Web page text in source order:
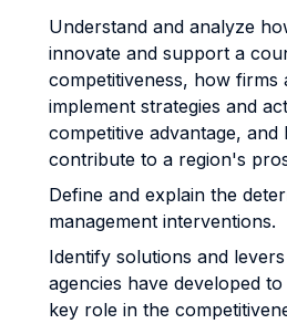
Understand and analyze
innovate and support a
competitiveness, how firms
implement strategies and
competitive advantage, and
contribute to a region's
Define and explain the
management interventions.
Identify solutions and
agencies have developed
key role in the